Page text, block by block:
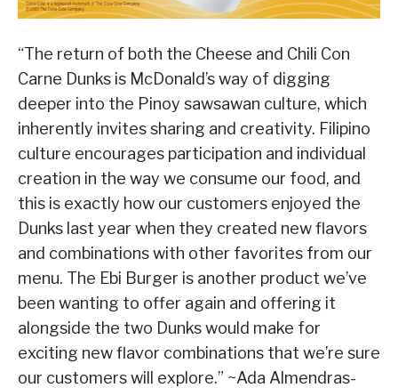
“The return of both the Cheese and Chili Con
Carne Dunks is McDonald’s way of digging
deeper into the Pinoy sawsawan culture, which
inherently invites sharing and creativity. Filipino
culture encourages participation and individual
creation in the way we consume our food, and
this is exactly how our customers enjoyed the
Dunks last year when they created new flavors
and combinations with other favorites from our
menu. The Ebi Burger is another product we’ve
been wanting to offer again and offering it
alongside the two Dunks would make for
exciting new flavor combinations that we’re sure
our customers will explore.” ~Ada Almendras-